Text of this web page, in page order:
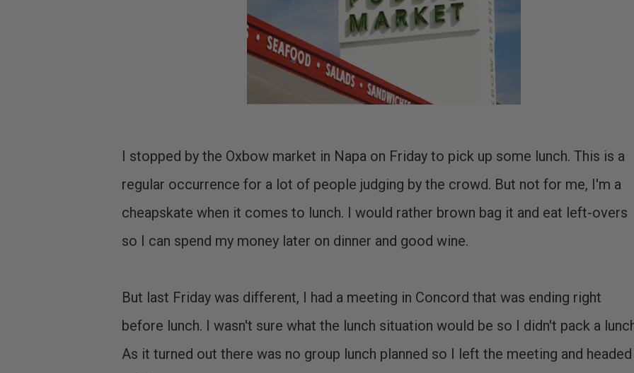
I stopped by the Oxbow market in Napa on Friday to pick up some lunch. This is a
regular occurrence for a lot of people judging by the crowd. But not for me, I'm a
cheapskate when it comes to lunch. I would rather brown bag it and eat left-overs
so I can spend my money later on dinner and good wine.
But last Friday was different, I had a meeting in Concord that was ending right
before lunch. I wasn't sure what the lunch situation would be so I didn't pack a
As it turned out there was no group lunch planned so I left the meeting and headed